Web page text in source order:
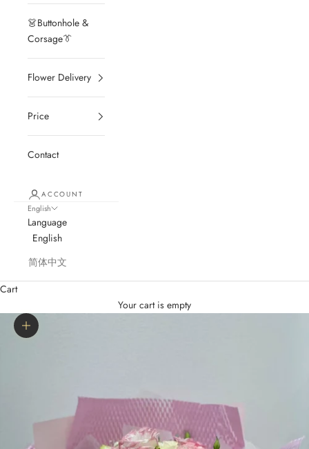
👗Buttonhole &
Corsage👔
Flower Delivery
Price
Contact
ACCOUNT
English
Language
English
简体中文
Cart
Your cart is empty
Zoom picture